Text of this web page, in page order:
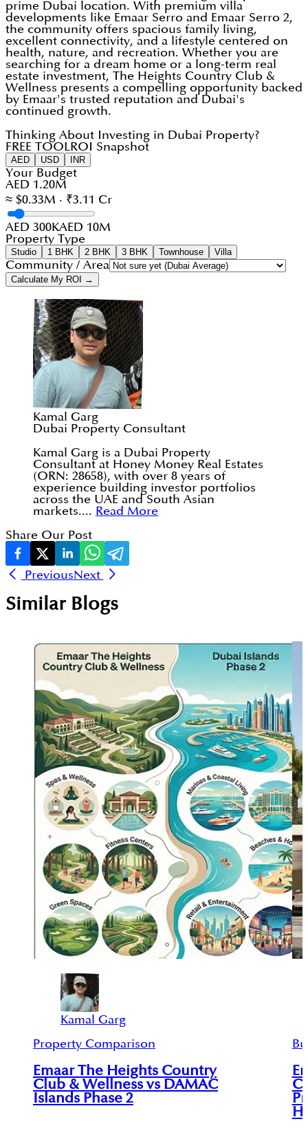
prime Dubai location. With premium villa
developments like Emaar Serro and Emaar Serro 2,
the community offers spacious family living,
excellent connectivity, and a lifestyle centered on
health, nature, and recreation. Whether you are
searching for a dream home or a long-term real
estate investment, The Heights Country Club &
Wellness presents a compelling opportunity backed
by Emaar's trusted reputation and Dubai's
continued growth.
Thinking About Investing in Dubai Property?
FREE TOOL ROI Snapshot
AED USD INR
Your Budget
AED 1.20M
≈ $0.33M · ₹3.11 Cr
AED 300KAED 10M
Property Type
Studio 1 BHK 2 BHK 3 BHK Townhouse Villa
Community / Area
Calculate My ROI →
Kamal Garg
Dubai Property Consultant
Kamal Garg is a Dubai Property
Consultant at Honey Money Real Estates
(ORN: 28658), with over 8 years of
experience building investor portfolios
across the UAE and South Asian
markets.... Read More
Share Our Post
PreviousNext
Similar Blogs
Kamal Garg
Property Comparison
Emaar The Heights Country
Club & Wellness vs DAMAC
Islands Phase 2